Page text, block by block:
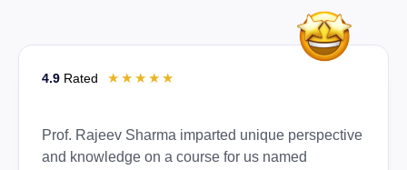
4.9 Rated ☆ ☆ ☆ ☆ ☆
Prof. Rajeev Sharma imparted unique perspective
and knowledge on a course for us named